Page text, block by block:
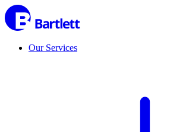
Our Services